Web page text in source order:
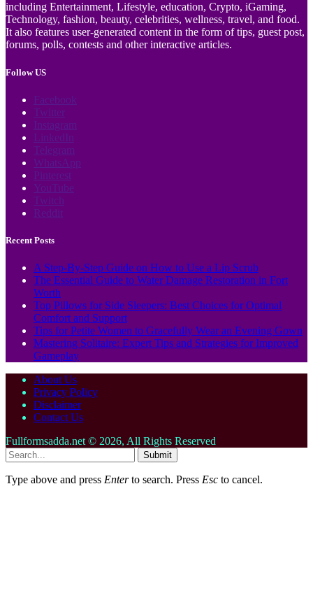
including Entertainment, Lifestyle, education, Crypto, iGaming,
Technology, fashion, beauty, celebrities, wellness, travel, and food.
It also features user-generated content in the form of tips, guest post,
forums, polls, contests and other interactive articles.
Follow US
Facebook
Twitter
Instagram
LinkedIn
Telegram
WhatsApp
Pinterest
YouTube
Twitch
Reddit
Recent Posts
A Step-By-Step Guide on How to Use a Lip Scrub
The Essential Guide to Water Damage Restoration in Fort
Worth
Top Pillows for Side Sleepers: Best Choices for Optimal
Comfort and Support
Tips for Petite Women to Gracefully Wear an Evening Gown
Mastering Solitaire: Expert Tips and Strategies for Improved
Gameplay
About Us
Privacy Policy
Disclaimer
Contact Us
Fullformsadda.net © 2026, All Rights Reserved
Submit
Type above and press Enterto search. Press Esc to cancel.